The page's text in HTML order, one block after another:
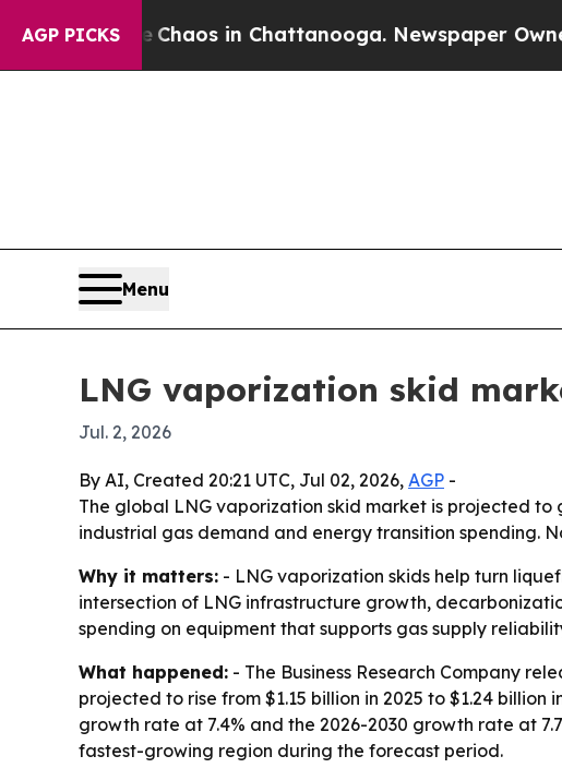
AGP PICKSChaos in Chattanooga. Newspaper Owner
Menu
LNG vaporization skid
Jul. 2, 2026
By AI, Created 20:21 UTC, Jul 02, 2026, AGP -
The global LNG vaporization skid market is projected to
industrial gas demand and energy transition spending.
Why it matters: - LNG vaporization skids help turn
intersection of LNG infrastructure growth,
spending on equipment that supports gas supply
What happened: - The Business Research Company
projected to rise from $1.15 billion in 2025 to $1.24
growth rate at 7.4% and the 2026-2030 growth rate at
fastest-growing region during the forecast period.